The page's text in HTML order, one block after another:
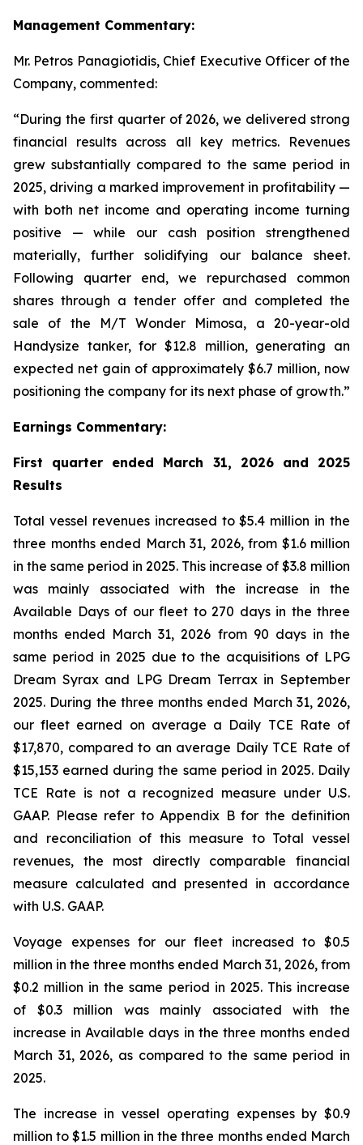
Management Commentary:
Mr. Petros Panagiotidis, Chief Executive Officer of the
Company, commented:
“During the first quarter of 2026, we delivered strong
financial results across all key metrics. Revenues
grew substantially compared to the same period in
2025, driving a marked improvement in profitability —
with both net income and operating income turning
positive — while our cash position strengthened
materially, further solidifying our balance sheet.
Following quarter end, we repurchased common
shares through a tender offer and completed the
sale of the M/T Wonder Mimosa, a 20-year-old
Handysize tanker, for $12.8 million, generating an
expected net gain of approximately $6.7 million, now
positioning the company for its next phase of growth.”
Earnings Commentary:
First quarter ended March 31, 2026 and 2025
Results
Total vessel revenues increased to $5.4 million in the
three months ended March 31, 2026, from $1.6 million
in the same period in 2025. This increase of $3.8 million
was mainly associated with the increase in the
Available Days of our fleet to 270 days in the three
months ended March 31, 2026 from 90 days in the
same period in 2025 due to the acquisitions of LPG
Dream Syrax and LPG Dream Terrax in September
2025. During the three months ended March 31, 2026,
our fleet earned on average a Daily TCE Rate of
$17,870, compared to an average Daily TCE Rate of
$15,153 earned during the same period in 2025. Daily
TCE Rate is not a recognized measure under U.S.
GAAP. Please refer to Appendix B for the definition
and reconciliation of this measure to Total vessel
revenues, the most directly comparable financial
measure calculated and presented in accordance
with U.S. GAAP.
Voyage expenses for our fleet increased to $0.5
million in the three months ended March 31, 2026, from
$0.2 million in the same period in 2025. This increase
of $0.3 million was mainly associated with the
increase in Available days in the three months ended
March 31, 2026, as compared to the same period in
2025.
The increase in vessel operating expenses by $0.9
million to $1.5 million in the three months ended March